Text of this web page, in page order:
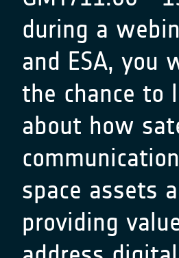
during a
and ESA, you
the chance to
about how
space assets
providing